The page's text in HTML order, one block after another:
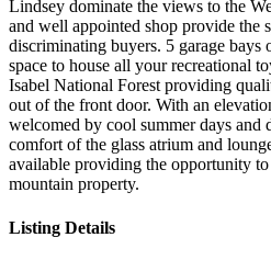
Lindsey dominate the views to the
and well appointed shop provide the
discriminating buyers. 5 garage
space to house all your recreational
Isabel National Forest providing
out of the front door. With an
welcomed by cool summer days and
comfort of the glass atrium and
available providing the opportunity
mountain property.
Listing Details